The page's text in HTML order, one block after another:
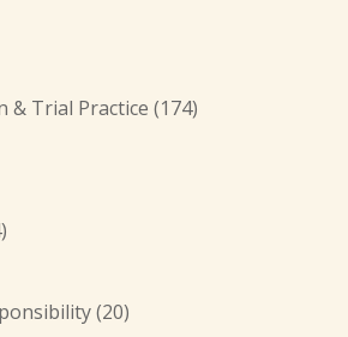
& Trial Practice (174)
(20)